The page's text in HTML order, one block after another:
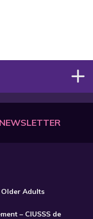
liés à
son
Adults
– CIUSSS de